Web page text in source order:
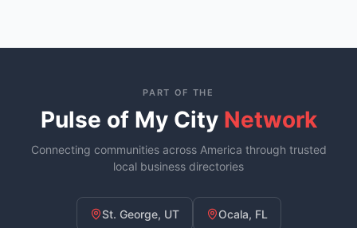
PART OF THE
Pulse of My City Network
Connecting communities across America through trusted
local business directories
St. George, UT Ocala, FL